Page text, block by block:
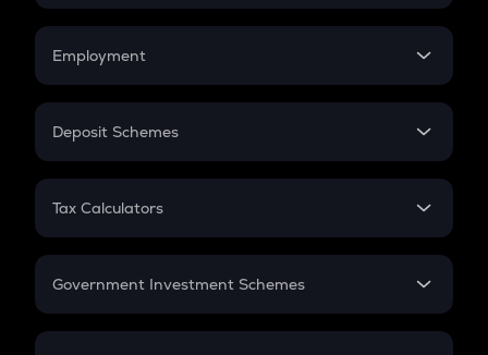
Credit Card EMI
Compound Interest
Employment
In-Hand Salary
PPF
Gratuity
Retirement
Deposit Schemes
FD
Tax Calculators
GST
Government Investment Schemes
Sukanya Samriddhu Yojana